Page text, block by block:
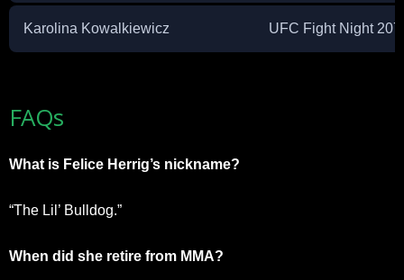
Karolina Kowalkiewicz UFC Fight Night 207
FAQs
What is Felice Herrig’s nickname?
“The Lil’ Bulldog.”
When did she retire from MMA?